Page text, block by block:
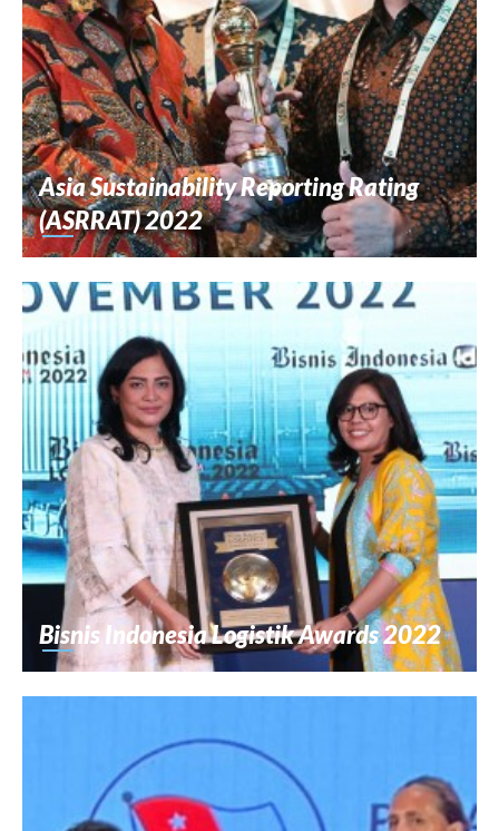
Asia Sustainability Reporting Rating
(ASRRAT) 2022
Bisnis Indonesia Logistik Awards 2022